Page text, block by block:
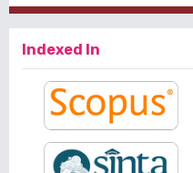
Indexed In